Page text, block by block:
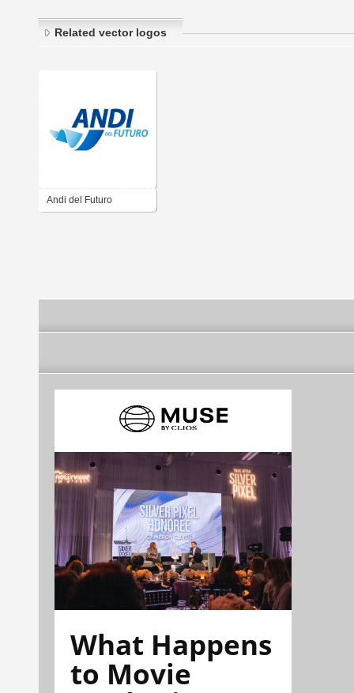
Related vector logos
Andi del Futuro
What Happens
to Movie